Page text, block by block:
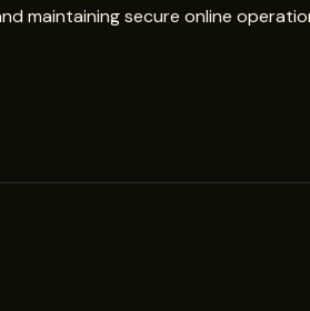
maintaining secure online